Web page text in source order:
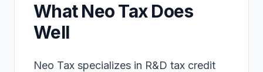
What Neo Tax Does
Well
Neo Tax specializes in R&D tax credit